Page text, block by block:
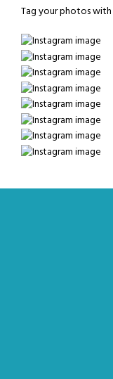
Tag your photos with